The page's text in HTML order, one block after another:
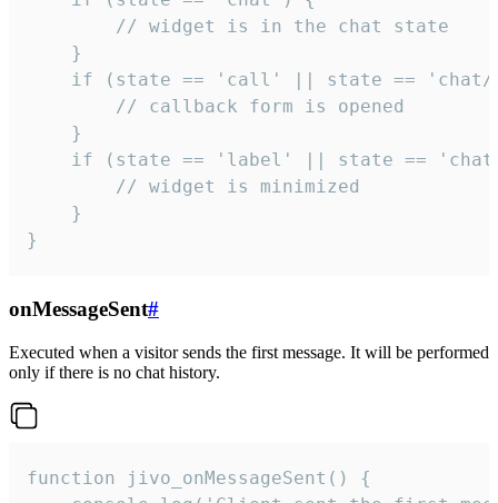
        // widget is in the chat state
    }
if (state == 'call' || state ==
        // callback form is opened
    }
if (state == 'label' || state ==
        // widget is minimized
    }
}
onMessageSent#
Executed when a visitor sends the first message. It will be performed
only if there is no chat history.
function jivo_onMessageSent() {